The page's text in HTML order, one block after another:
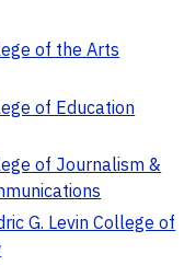
of the Arts
of Education
of Journalism &
G. Levin College of